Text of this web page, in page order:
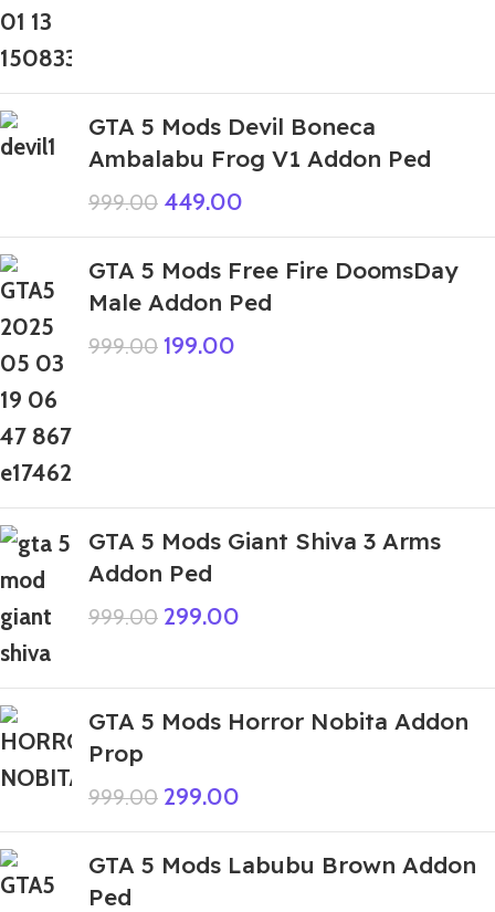
GTA 5 Mods Devil Boneca
Ambalabu Frog V1 Addon Ped
999.00 449.00
GTA 5 Mods Free Fire DoomsDay
Male Addon Ped
999.00 199.00
GTA 5 Mods Giant Shiva 3 Arms
Addon Ped
999.00 299.00
GTA 5 Mods Horror Nobita Addon
Prop
999.00 299.00
GTA 5 Mods Labubu Brown Addon
Ped